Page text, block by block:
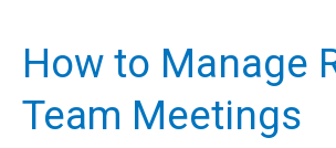
How to Manage
Team Meetings
How
Manage